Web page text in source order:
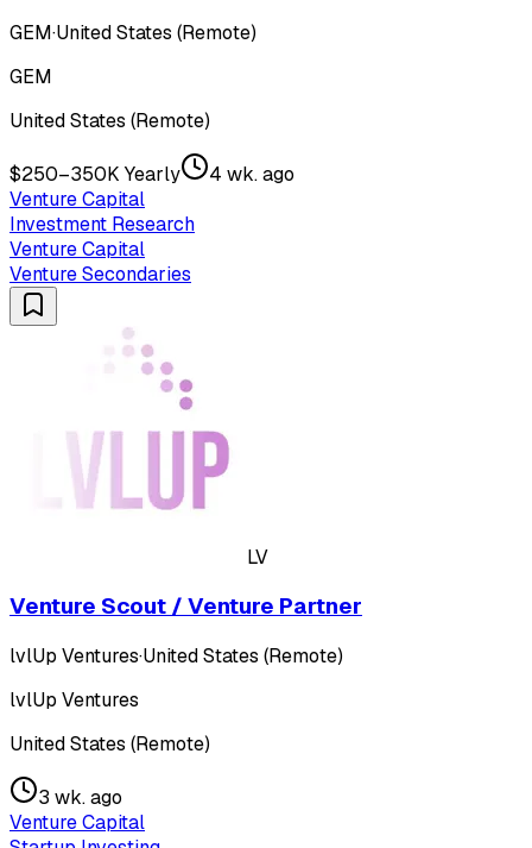
GEM·United States (Remote)
GEM
United States (Remote)
$250–350K Yearly
4 wk. ago
Venture Capital
Investment Research
Venture Capital
Venture Secondaries
LV
Venture Scout / Venture Partner
lvlUp Ventures·United States (Remote)
lvlUp Ventures
United States (Remote)
3 wk. ago
Venture Capital